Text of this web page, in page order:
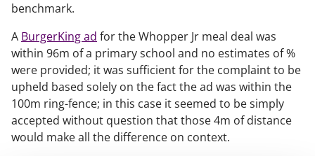
benchmark.
A BurgerKing ad for the Whopper Jr meal deal was
within 96m of a primary school and no estimates of %
were provided; it was sufficient for the complaint to be
upheld based solely on the fact the ad was within the
100m ring-fence; in this case it seemed to be simply
accepted without question that those 4m of distance
would make all the difference on context.